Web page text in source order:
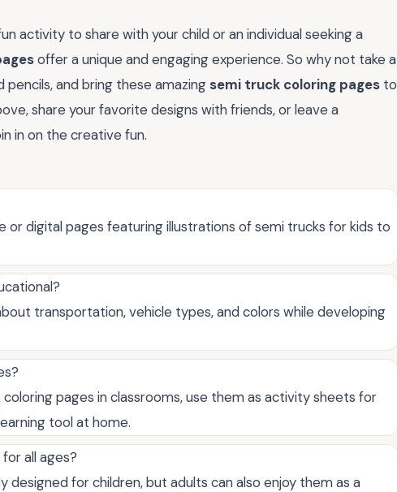
activity to share with your child or an individual seeking a
offer a unique and engaging experience. So why not take a
and bring these amazing semi truck coloring pages to
share your favorite designs with friends, or leave a
in on the creative fun.
or digital pages featuring illustrations of semi trucks for kids to
transportation, vehicle types, and colors while developing
pages in classrooms, use them as activity sheets for
tool at home.
all ages?
designed for children, but adults can also enjoy them as a